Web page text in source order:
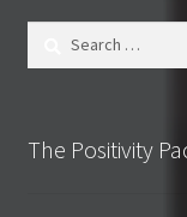
The Positivity